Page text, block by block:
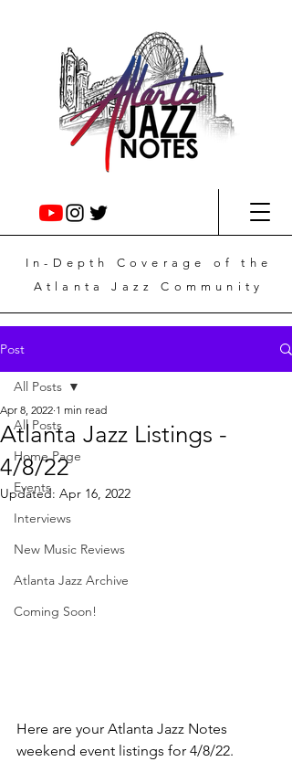
In-Depth Coverage
of the
Atlanta Jazz Community
Post
All Posts
Home Page
Events
Interviews
New Music Reviews
Atlanta Jazz Archive
Coming Soon!
All Posts
Atlanta Jazz Listings -
4/8/22
Apr 8, 2022 1 min read
Updated: Apr 16, 2022
Here are your Atlanta Jazz Notes
weekend event listings for 4/8/22.